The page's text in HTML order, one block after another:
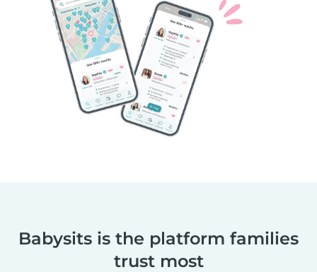
Babysits is the platform families
trust most